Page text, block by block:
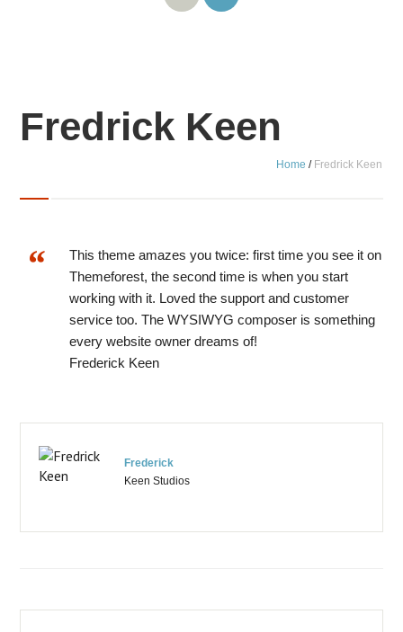
Fredrick Keen
Home / Fredrick Keen
This theme amazes you twice: first time you see it on
Themeforest, the second time is when you start
working with it. Loved the support and customer
service too. The WYSIWYG composer is something
every website owner dreams of!
Frederick Keen
Frederick
Keen Studios